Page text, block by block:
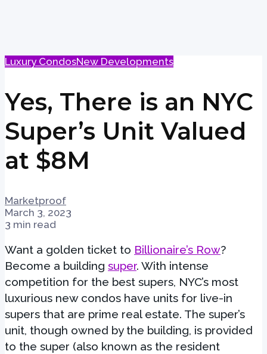
Luxury CondosNew Developments
Yes, There is an NYC
Super’s Unit Valued
at $8M
Marketproof
March 3, 2023
3 min read
Want a golden ticket to Billionaire’s Row?
Become a building super. With intense
competition for the best supers, NYC’s most
luxurious new condos have units for live-in
supers that are prime real estate. The super’s
unit, though owned by the building, is provided
to the super (also known as the resident